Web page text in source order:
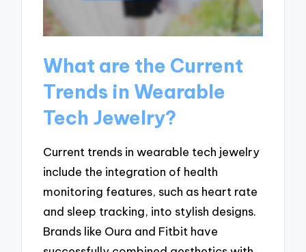
What are the Current
Trends in Wearable
Tech Jewelry?
Current trends in wearable tech jewelry
include the integration of health
monitoring features, such as heart rate
and sleep tracking, into stylish designs.
Brands like Oura and Fitbit have